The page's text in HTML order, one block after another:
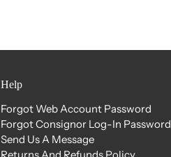
Help
Forgot Web Account Password
Forgot Consignor Log-In Password
Send Us A Message